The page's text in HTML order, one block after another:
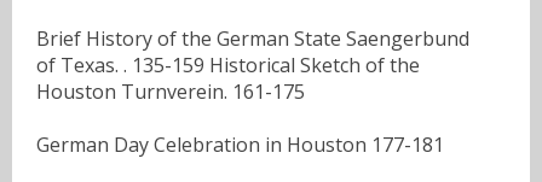
Brief History of the German State Saengerbund
of Texas. . 135-159 Historical Sketch of the
Houston Turnverein. 161-175
German Day Celebration in Houston 177-181